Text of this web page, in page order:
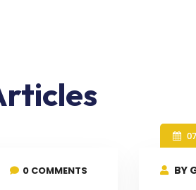
0 COMMENTS BY